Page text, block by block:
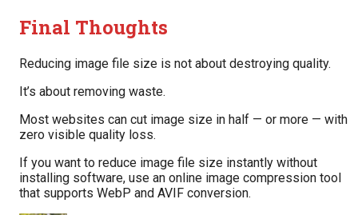
Final Thoughts
Reducing image file size is not about destroying quality.
It’s about removing waste.
Most websites can cut image size in half — or more — with
zero visible quality loss.
If you want to reduce image file size instantly without
installing software, use an online image compression tool
that supports WebP and AVIF conversion.